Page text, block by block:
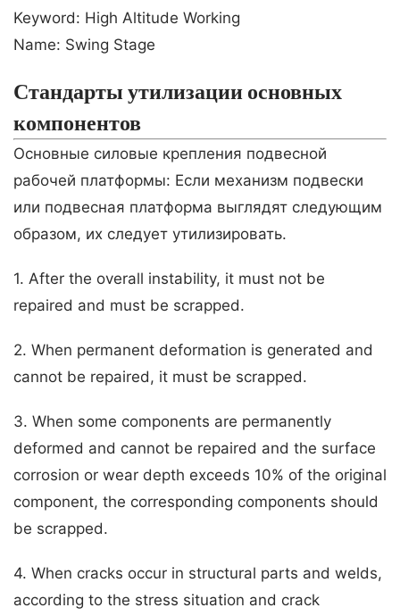
Keyword: High Altitude Working
Name: Swing Stage
Стандарты утилизации основных
компонентов
Основные силовые крепления подвесной
рабочей платформы: Если механизм подвески
или подвесная платформа выглядят следующим
образом, их следует утилизировать.
1. After the overall instability, it must not be
repaired and must be scrapped.
2. When permanent deformation is generated and
cannot be repaired, it must be scrapped.
3. When some components are permanently
deformed and cannot be repaired and the surface
corrosion or wear depth exceeds 10% of the original
component, the corresponding components should
be scrapped.
4. When cracks occur in structural parts and welds,
according to the stress situation and crack